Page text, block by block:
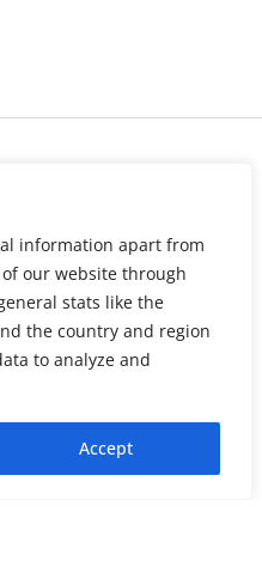
information apart from
our website through
stats like the
the country and region
to analyze and
Accept